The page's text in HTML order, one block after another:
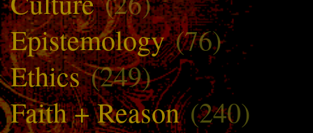
Epistemology(76)
Ethics(249)
Faith + Reason(240)